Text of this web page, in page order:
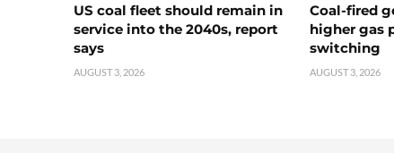
US coal fleet should remain in
service into the 2040s, report
says
AUGUST 3, 2026
Coal-fired
higher gas
switching
AUGUST 3, 2026